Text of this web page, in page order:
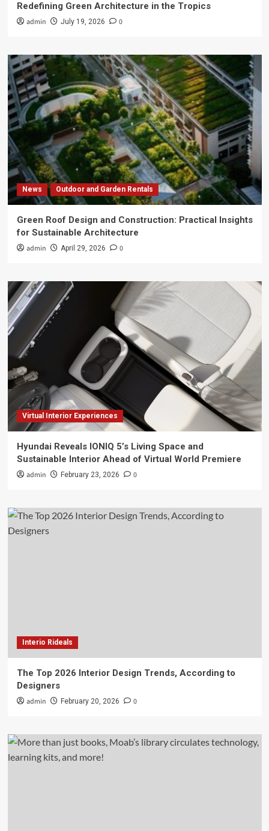
Redefining Green Architecture in the Tropics
admin July 19, 2026 0
News Outdoor and Garden Rentals
Green Roof Design and Construction: Practical Insights
for Sustainable Architecture
admin April 29, 2026 0
Virtual Interior Experiences
Hyundai Reveals IONIQ 5’s Living Space and
Sustainable Interior Ahead of Virtual World Premiere
admin February 23, 2026 0
Interio Rideals
The Top 2026 Interior Design Trends, According to
Designers
admin February 20, 2026 0